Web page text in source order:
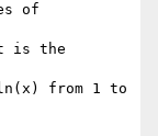
of
is the
from 1 to